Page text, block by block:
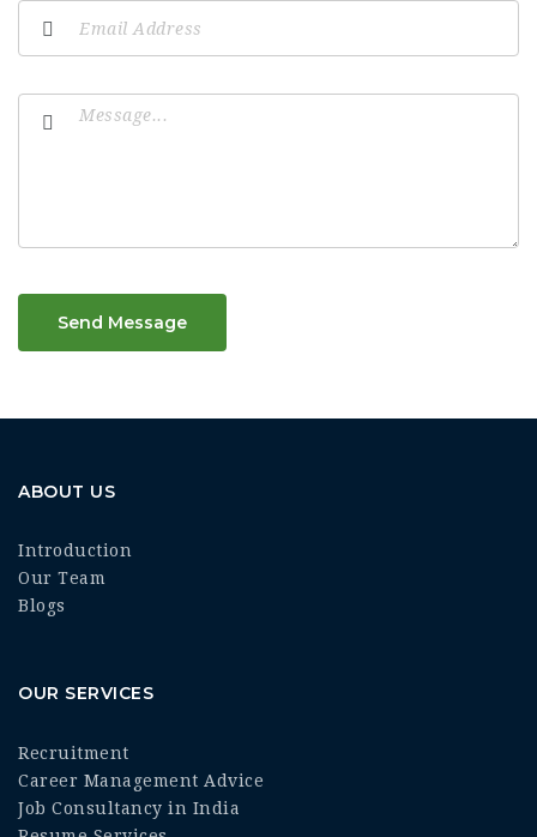
Send Message
ABOUT US
Introduction
Our Team
Blogs
OUR SERVICES
Recruitment
Career Management Advice
Job Consultancy in India